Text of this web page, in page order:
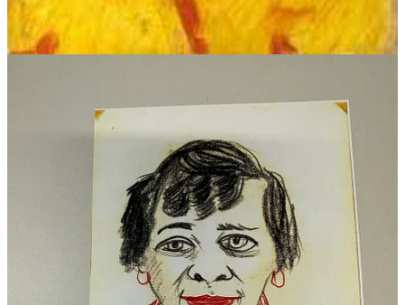
It's only a step from Three to Four;
May the argument's lever move you!
It's simply illogical not to explore
The little bit on from Three to Four.
Saint Luke says nothing of brandy;
It may be the thing to keep us alive,
And I see there's a bottle handy.
Open it, Bill! That's only Five.
It may be the thing to keep us alive.
The Road of Excess, said William Blake,
To the Palace of Wisdom leads one;
Open a bottle for Wisdom's sake!
And I am the boy that needs one.
It's a long, long way, but it's good to take
Open a bottle for Mishter Blake!